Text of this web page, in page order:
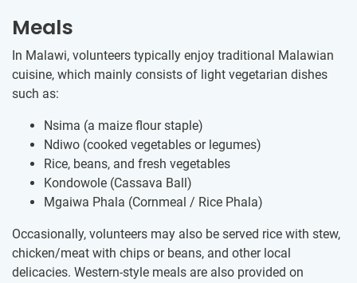
Meals
In Malawi, volunteers typically enjoy traditional Malawian
cuisine, which mainly consists of light vegetarian dishes
such as:
Nsima (a maize flour staple)
Ndiwo (cooked vegetables or legumes)
Rice, beans, and fresh vegetables
Kondowole (Cassava Ball)
Mgaiwa Phala (Cornmeal / Rice Phala)
Occasionally, volunteers may also be served rice with stew,
chicken/meat with chips or beans, and other local
delicacies. Western-style meals are also provided on